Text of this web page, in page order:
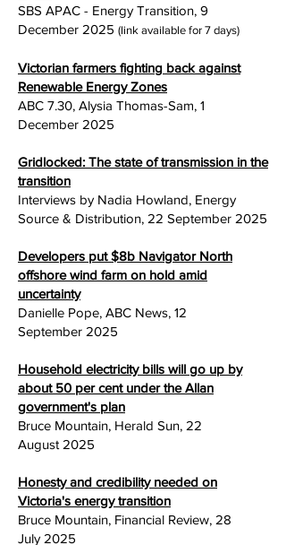
SBS APAC - Energy Transition, 9
December 2025 (link available for 7 days)
Victorian farmers fighting back against
Renewable Energy Zones
ABC 7.30, Alysia Thomas-Sam, 1
December 2025
Gridlocked: The state of transmission in the
transition
Interviews by Nadia Howland, Energy
Source & Distribution, 22 September 2025
Developers put $8b Navigator North
offshore wind farm on hold amid
uncertainty
Danielle Pope, ABC News, 12
September 2025
Household electricity bills will go up by
about 50 per cent under the Allan
government's plan
Bruce Mountain, Herald Sun, 22
August 2025
Honesty and credibility needed on
Victoria's energy transition
Bruce Mountain, Financial Review, 28
July 2025